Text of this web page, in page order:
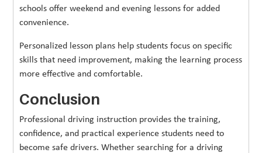
schools offer weekend and evening lessons for added
convenience.
Personalized lesson plans help students focus on specific
skills that need improvement, making the learning process
more effective and comfortable.
Conclusion
Professional driving instruction provides the training,
confidence, and practical experience students need to
become safe drivers. Whether searching for a driving